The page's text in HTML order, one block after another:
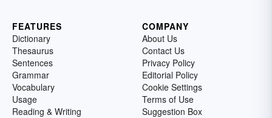
FEATURES
Dictionary
Thesaurus
Sentences
Grammar
Vocabulary
Usage
Reading & Writing
COMPANY
About Us
Contact Us
Privacy Policy
Editorial Policy
Cookie Settings
Terms of Use
Suggestion Box